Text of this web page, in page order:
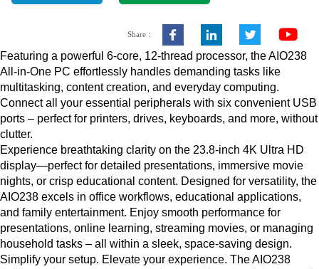
Share：
Featuring a powerful 6-core, 12-thread processor, the AIO238
All-in-One PC effortlessly handles demanding tasks like
multitasking, content creation, and everyday computing.
Connect all your essential peripherals with six convenient USB
ports – perfect for printers, drives, keyboards, and more, without
clutter.
Experience breathtaking clarity on the 23.8-inch 4K Ultra HD
display—perfect for detailed presentations, immersive movie
nights, or crisp educational content. Designed for versatility, the
AIO238 excels in office workflows, educational applications,
and family entertainment. Enjoy smooth performance for
presentations, online learning, streaming movies, or managing
household tasks – all within a sleek, space-saving design.
Simplify your setup. Elevate your experience. The AIO238